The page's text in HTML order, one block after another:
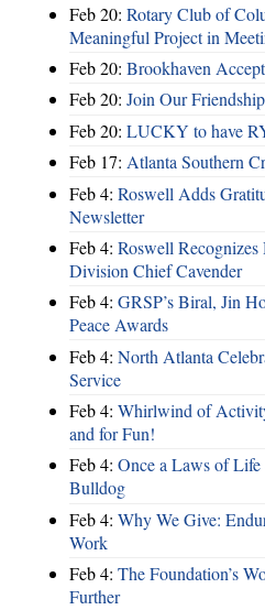
Feb 20: Rotary Club of
Meaningful Project in
Feb 20: Brookhaven
Feb 20: Join Our
Feb 20: LUCKY to have
Feb 17: Atlanta Southern
Feb 4: Roswell Adds
Newsletter
Feb 4: Roswell
Division Chief Cavender
Feb 4: GRSP’s Biral, Jin
Peace Awards
Feb 4: North Atlanta
Service
Feb 4: Whirlwind of
and for Fun!
Feb 4: Once a Laws of
Bulldog
Feb 4: Why We Give:
Work
Feb 4: The Foundation’s
Further